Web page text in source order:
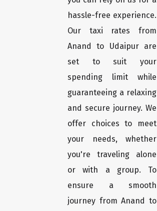
hassle-free experience.
Our taxi rates from
Anand to Udaipur are
set to suit your
spending limit while
guaranteeing a relaxing
and secure journey. We
offer choices to meet
your needs, whether
you're traveling alone
or with a group. To
ensure a smooth
journey from Anand to